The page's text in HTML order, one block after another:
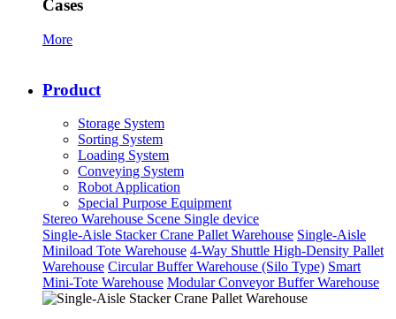
Cases
More
Product
Storage System
Sorting System
Loading System
Conveying System
Robot Application
Special Purpose Equipment
Stereo Warehouse Scene Single device
Single-Aisle Stacker Crane Pallet Warehouse Single-Aisle
Miniload Tote Warehouse 4-Way Shuttle High-Density Pallet
Warehouse Circular Buffer Warehouse (Silo Type) Smart
Mini-Tote Warehouse Modular Conveyor Buffer Warehouse